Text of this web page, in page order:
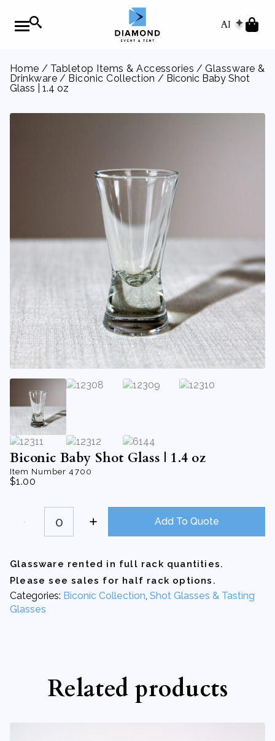
AI
Home / Tabletop Items & Accessories /Glassware &
Drinkware / Biconic Collection / Biconic Baby Shot
Glass | 1.4 oz
Biconic Baby Shot Glass | 1.4 oz
Item Number4700
$1.00
Baby
1.4
oz
quantity
Add To Quote
Glassware rented in full rack quantities.
Please see sales for half rack options.
Categories: Biconic Collection, Shot Glasses & Tasting
Glasses
Related products